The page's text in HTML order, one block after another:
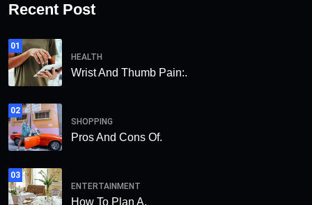
Recent Post
01
HEALTH
Wrist And Thumb Pain:.
02
SHOPPING
Pros And Cons Of.
03
ENTERTAINMENT
How To Plan A.